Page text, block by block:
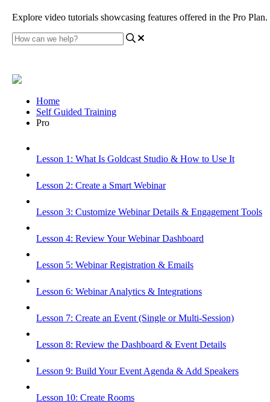
Explore video tutorials showcasing features offered in the Pro Plan.
Home
Self Guided Training
Pro
Lesson 1: What Is Goldcast Studio & How to Use It
Lesson 2: Create a Smart Webinar
Lesson 3: Customize Webinar Details & Engagement Tools
Lesson 4: Review Your Webinar Dashboard
Lesson 5: Webinar Registration & Emails
Lesson 6: Webinar Analytics & Integrations
Lesson 7: Create an Event (Single or Multi-Session)
Lesson 8: Review the Dashboard & Event Details
Lesson 9: Build Your Event Agenda & Add Speakers
Lesson 10: Create Rooms